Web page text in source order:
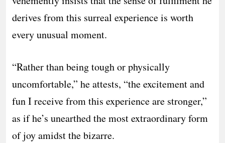
derives from this surreal experience is worth
every unusual moment.
“Rather than being tough or physically
uncomfortable,” he attests, “the excitement and
fun I receive from this experience are stronger,”
as if he’s unearthed the most extraordinary form
of joy amidst the bizarre.